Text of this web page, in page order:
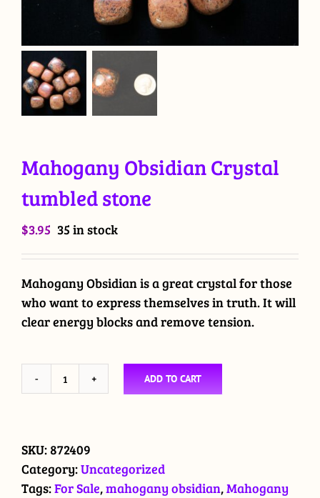
Mahogany Obsidian Crystal
tumbled stone
$3.95 35 in stock
Mahogany Obsidian is a great crystal for those
who want to express themselves in truth. It will
clear energy blocks and remove tension.
Mahogany
tumbled
stone
quantity
ADD TO CART
SKU: 872409
Category:Uncategorized
Tags:For Sale,mahogany obsidian,Mahogany